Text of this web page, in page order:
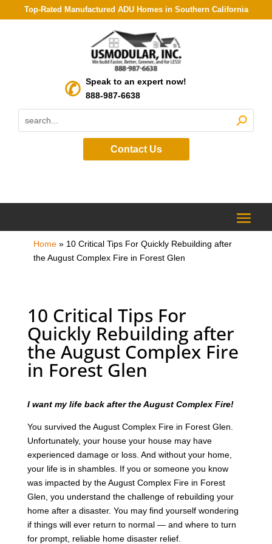
Top-Rated Manufactured ADU Homes in Southern California
Speak to an expert now!
888-987-6638
Contact Us
Home» 10 Critical Tips For Quickly Rebuilding after
the August Complex Fire in Forest Glen
10 Critical Tips For
Quickly Rebuilding after
the August Complex Fire
in Forest Glen
I want my life back after the August Complex Fire!
You survived the August Complex Fire in Forest Glen.
Unfortunately, your house your house may have
experienced damage or loss. And without your home,
your life is in shambles. If you or someone you know
was impacted by the August Complex Fire in Forest
Glen, you understand the challenge of rebuilding your
home after a disaster. You may find yourself wondering
if things will ever return to normal — and where to turn
for prompt, reliable home disaster relief.